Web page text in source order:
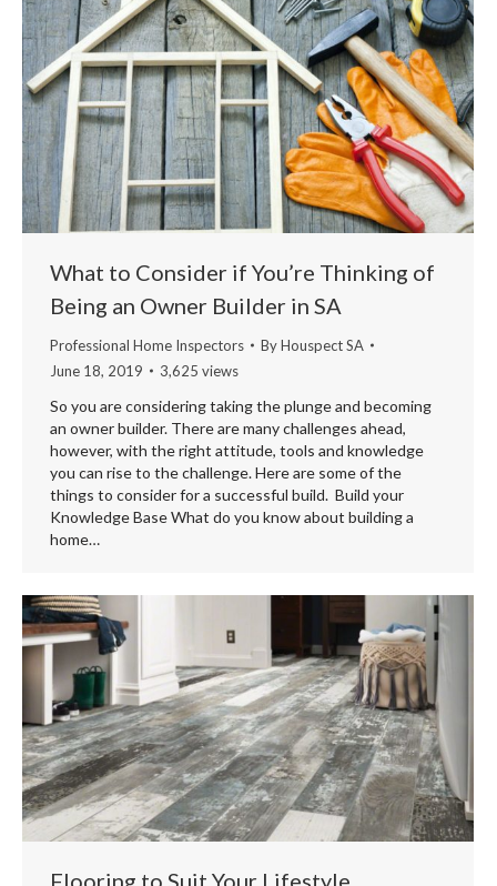
What to Consider if You’re Thinking of
Being an Owner Builder in SA
Professional Home Inspectors ByHouspect SA
June 18, 2019
3,625 views
So you are considering taking the plunge and becoming
an owner builder. There are many challenges ahead,
however, with the right attitude, tools and knowledge
you can rise to the challenge. Here are some of the
things to consider for a successful build. Build your
Knowledge Base What do you know about building a
home…